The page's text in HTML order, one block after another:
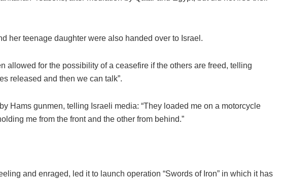
her teenage daughter were also handed over to Israel.
allowed for the possibility of a ceasefire if the others are freed, telling
released and then we can talk”.
Hams gunmen, telling Israeli media: “They loaded me on a motorcycle
me from the front and the other from behind.”
and enraged, led it to launch operation “Swords of Iron” in which it has